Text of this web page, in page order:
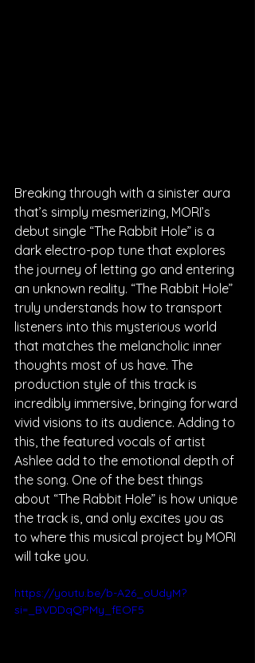
Breaking through with a sinister aura
that’s simply mesmerizing, MORI’s
debut single “The Rabbit Hole” is a
dark electro-pop tune that explores
the journey of letting go and entering
an unknown reality. “The Rabbit Hole”
truly understands how to transport
listeners into this mysterious world
that matches the melancholic inner
thoughts most of us have. The
production style of this track is
incredibly immersive, bringing forward
vivid visions to its audience. Adding to
this, the featured vocals of artist
Ashlee add to the emotional depth of
the song. One of the best things
about “The Rabbit Hole” is how unique
the track is, and only excites you as
to where this musical project by MORI
will take you.
https://youtu.be/b-A26_oUdyM?
si=_BVDDqQPMy_fEOF5